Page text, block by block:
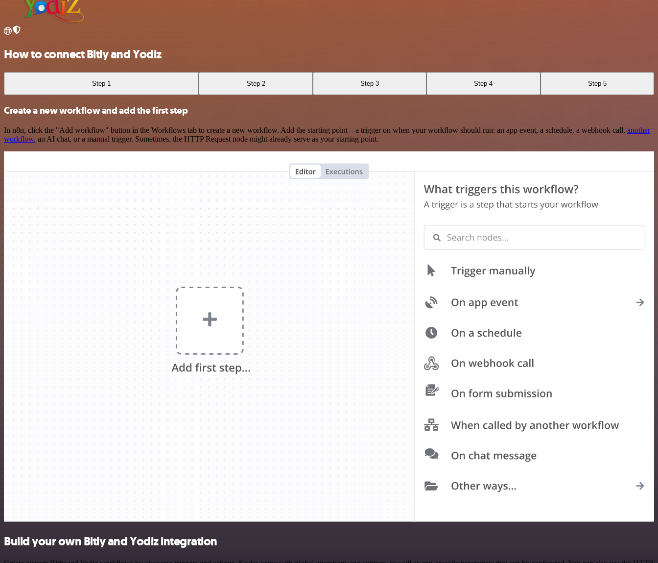
How to connect Bitly and Yodiz
Step 1 Step 2 Step 3 Step 4 Step 5
Create a new workflow and add the first step
In n8n, click the "Add workflow" button in the Workflows tab to create a new workflow. Add the starting point – a trigger on when your workflow should run: an app event, a schedule, a webhook call, another
workflow, an AI chat, or a manual trigger. Sometimes, the HTTP Request node might already serve as your starting point.
Build your own Bitly and Yodiz integration